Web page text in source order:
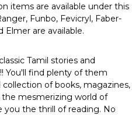
items are available under this
Funbo, Fevicryl, Faber-
Elmer are available.
Tamil stories and
You'll find plenty of them
of books, magazines,
mesmerizing world of
you the thrill of reading. No